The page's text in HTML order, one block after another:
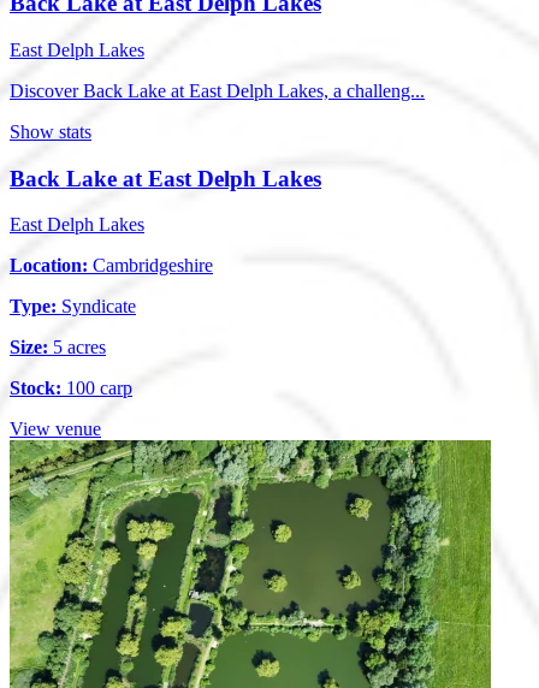
East Delph Lakes
Discover Back Lake at East Delph Lakes, a challeng...
Show stats
Back Lake at East Delph Lakes
East Delph Lakes
Location: Cambridgeshire
Type: Syndicate
Size: 5 acres
Stock: 100 carp
View venue